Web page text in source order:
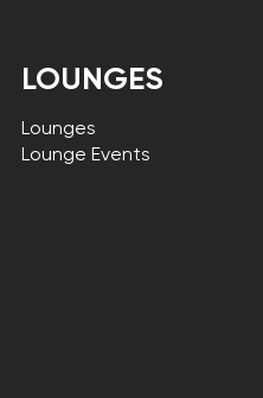
LOUNGES
Lounges
Lounge Events